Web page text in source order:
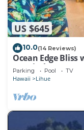
US $645
10.0(14 Reviews)
Ocean Edge Bliss
Lanai, Flat
Parking Pool TV
Hawaii Lihue